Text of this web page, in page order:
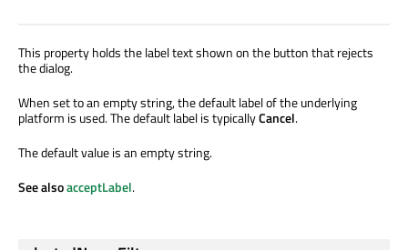
This property holds the label text shown on the button that rejects
the dialog.
When set to an empty string, the default label of the underlying
platform is used. The default label is typicallyCancel.
The default value is an empty string.
See alsoacceptLabel.